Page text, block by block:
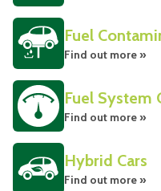
Fuel
Find out more »
Fuel System
Find out more »
Hybrid Cars
Find out more »